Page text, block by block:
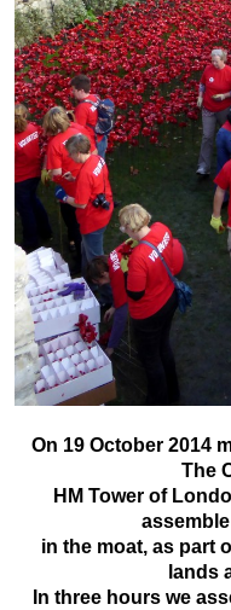
On 19 October 2014
The
HM Tower of
in the moat, as part
lands
In three hours we